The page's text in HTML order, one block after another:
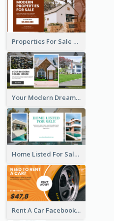
Properties For Sale Facebook Ad
Your Modern Dream House Facebook Ad
Home Listed For Sale Facebook Ad
Rent A Car Facebook Ad